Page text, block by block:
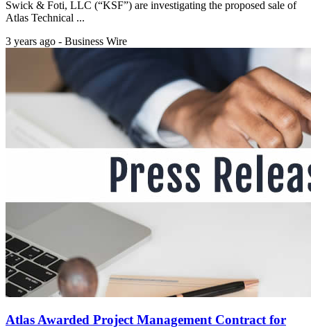
Swick & Foti, LLC (“KSF”) are investigating the proposed sale of
Atlas Technical ...
3 years ago - Business Wire
Atlas Awarded Project Management Contract for